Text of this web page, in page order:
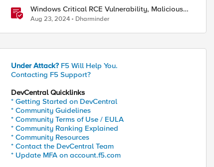
Windows Critical RCE Vulnerability, Malicious
Solana-py, and EDRKillShifter
Aug 23, 2024 Dharminder
Under Attack? F5 Will Help You.
Contacting F5 Support?
DevCentral Quicklinks
* Getting Started on DevCentral
* Community Guidelines
* Community Terms of Use / EULA
* Community Ranking Explained
* Community Resources
* Contact the DevCentral Team
* Update MFA on account.f5.com